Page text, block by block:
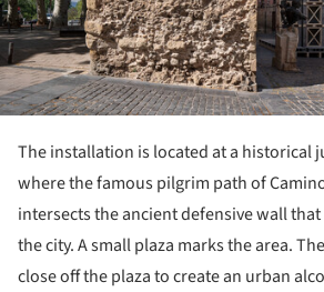
The installation is located at a historical
where the famous pilgrim path of
intersects the ancient defensive wall
the city. A small plaza marks the area.
close off the plaza to create an urban